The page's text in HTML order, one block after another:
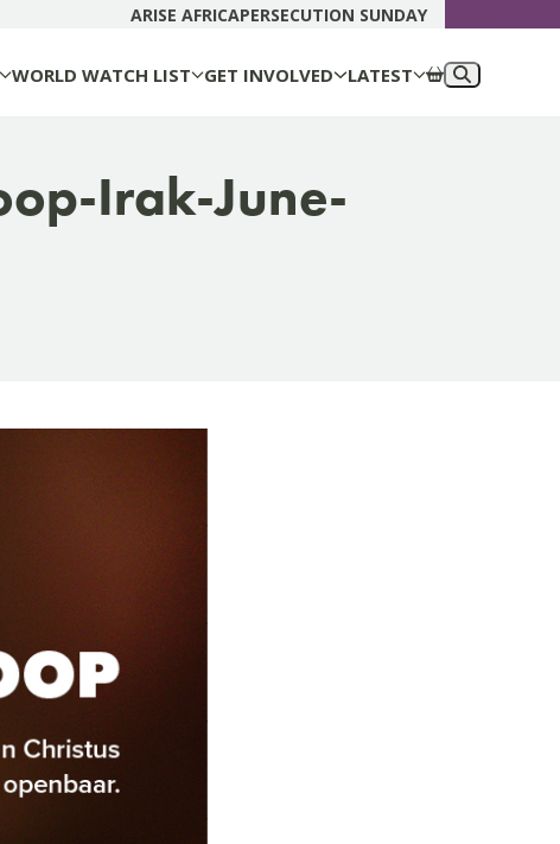
ARISE AFRICAPERSECUTION SUNDAY
WORLD WATCH LIST GET INVOLVED LATEST
Irak-June-